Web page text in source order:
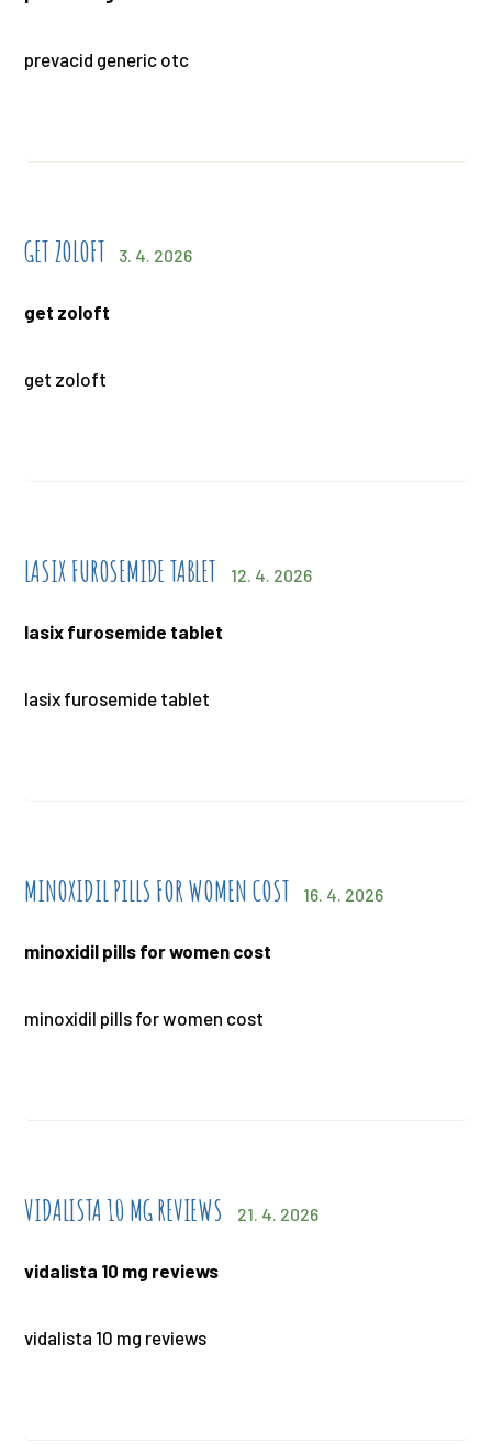
prevacid generic otc
GET ZOLOFT 3. 4. 2026
get zoloft
get zoloft
LASIX FUROSEMIDE TABLET 12. 4. 2026
lasix furosemide tablet
lasix furosemide tablet
MINOXIDIL PILLS FOR WOMEN COST 16. 4. 2026
minoxidil pills for women cost
minoxidil pills for women cost
VIDALISTA 10 MG REVIEWS 21. 4. 2026
vidalista 10 mg reviews
vidalista 10 mg reviews